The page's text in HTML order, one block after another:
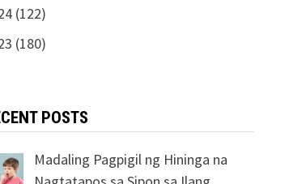
(122)
(180)
POSTS
Madaling Pagpigil ng Hininga na